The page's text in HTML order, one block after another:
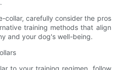
collar, carefully consider the pros
training methods that align
and your dog's well-being.